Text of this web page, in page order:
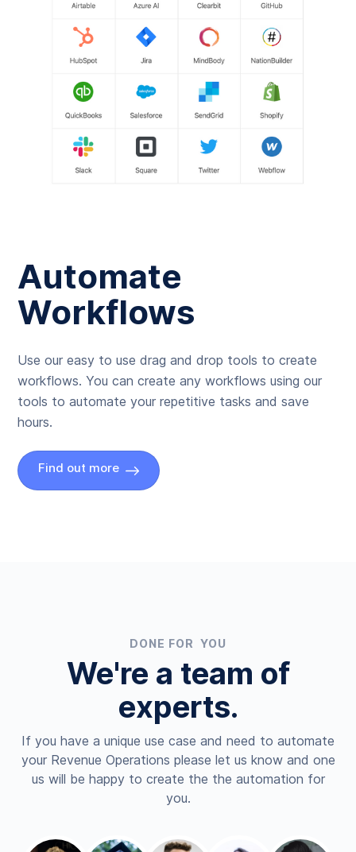
Automate
Workflows
Use our easy to use drag and drop tools to create
workflows. You can create any workflows using our
tools to automate your repetitive tasks and save
hours.
Find out more
DONE FOR YOU
We're a team of
experts.
If you have a unique use case and need to automate
your Revenue Operations please let us know and one
us will be happy to create the the automation for
you.